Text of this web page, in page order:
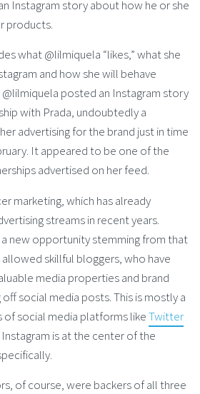
Instagram story about how he or she
products.
what @lilmiquela “likes,” what she
and how she will behave
@lilmiquela posted an Instagram story
with Prada, undoubtedly a
advertising for the brand just in time
It appeared to be one of the
advertised on her feed.
marketing, which has already
streams in recent years.
new opportunity stemming from that
allowed skillful bloggers, who have
media properties and brand
social media posts. This is mostly a
of social media platforms likeTwitter
is at the center of the
of course, were backers of all three